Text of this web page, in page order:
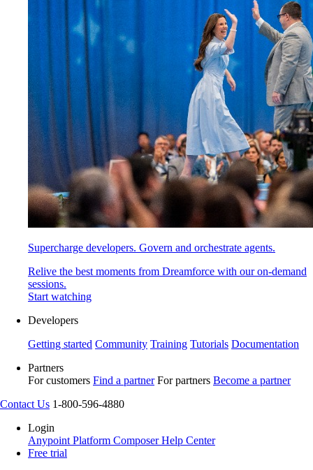
Supercharge developers. Govern and orchestrate agents.
Relive the best moments from Dreamforce with our on-demand
sessions.
Start watching
Developers
Getting started Community Training Tutorials Documentation
Partners
For customers Find a partner For partners Become a partner
Contact Us 1-800-596-4880
Login
Anypoint Platform ComposerHelp Center
Free trial